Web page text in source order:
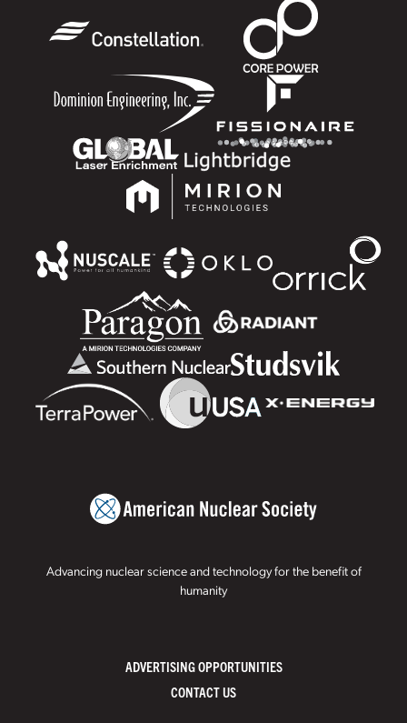
Advancing nuclear science and technology for the benefit of
humanity
ADVERTISING OPPORTUNITIES
CONTACT US